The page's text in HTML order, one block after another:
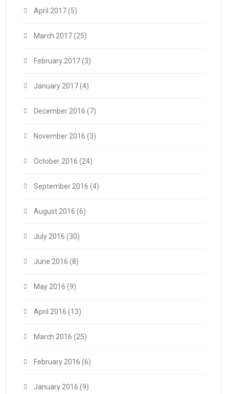
April 2017(5)
March 2017(25)
February 2017(3)
January 2017(4)
December 2016 (7)
November 2016 (3)
October 2016 (24)
September 2016 (4)
August 2016 (6)
July 2016 (30)
June 2016 (8)
May 2016 (9)
April 2016 (13)
March 2016 (25)
February 2016 (6)
January 2016 (9)